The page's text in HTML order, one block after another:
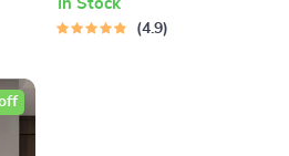
In Stock
4.9